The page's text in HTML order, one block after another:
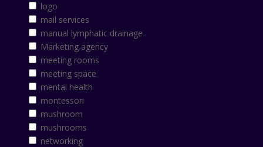
logo
mail services
manual lymphatic drainage
Marketing agency
meeting rooms
meeting space
mental health
montessori
mushroom
mushrooms
networking